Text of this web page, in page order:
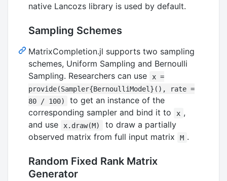
native Lancozs library is used by default.
Sampling Schemes
MatrixCompletion.jl supports two sampling
schemes, Uniform Sampling and Bernoulli
Sampling. Researchers can use
x =
provide(Sampler{BernoulliModel}(), rate =
80 / 100)
to get an instance of the
corresponding sampler and bind it to
x ,
and use
x.draw(M)
to draw a partially
observed matrix from full input matrix
M .
Random Fixed Rank Matrix
Generator